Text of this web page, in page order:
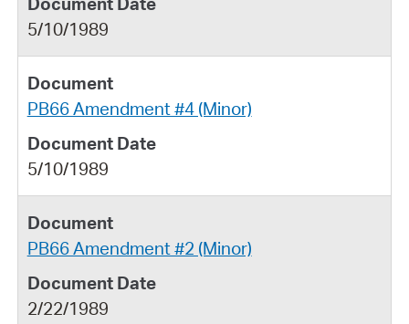
5/10/1989
PB66 Amendment #4 (Minor)
5/10/1989
PB66 Amendment #2 (Minor)
2/22/1989